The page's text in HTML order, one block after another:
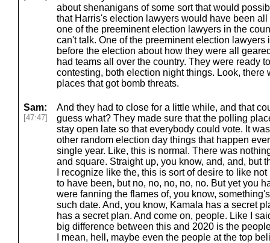
about shenanigans of some sort that would
that Harris's election lawyers would have been
one of the preeminent election lawyers in the
can't talk. One of the preeminent election
before the election about how they were all
had teams all over the country. They were ready
contesting, both election night things. Look, there
places that got bomb threats.
Sam:
[47:47]
And they had to close for a little while, and that
guess what? They made sure that the polling
stay open late so that everybody could vote. It
other random election day things that happen
single year. Like, this is normal. There was
and square. Straight up, you know, and, and, but
I recognize like the, this is sort of desire to like
to have been, but no, no, no, no, no. But yet you
were fanning the flames of, you know,
such date. And, you know, Kamala has a secret
has a secret plan. And come on, people. Like I
big difference between this and 2020 is the
I mean, hell, maybe even the people at the top